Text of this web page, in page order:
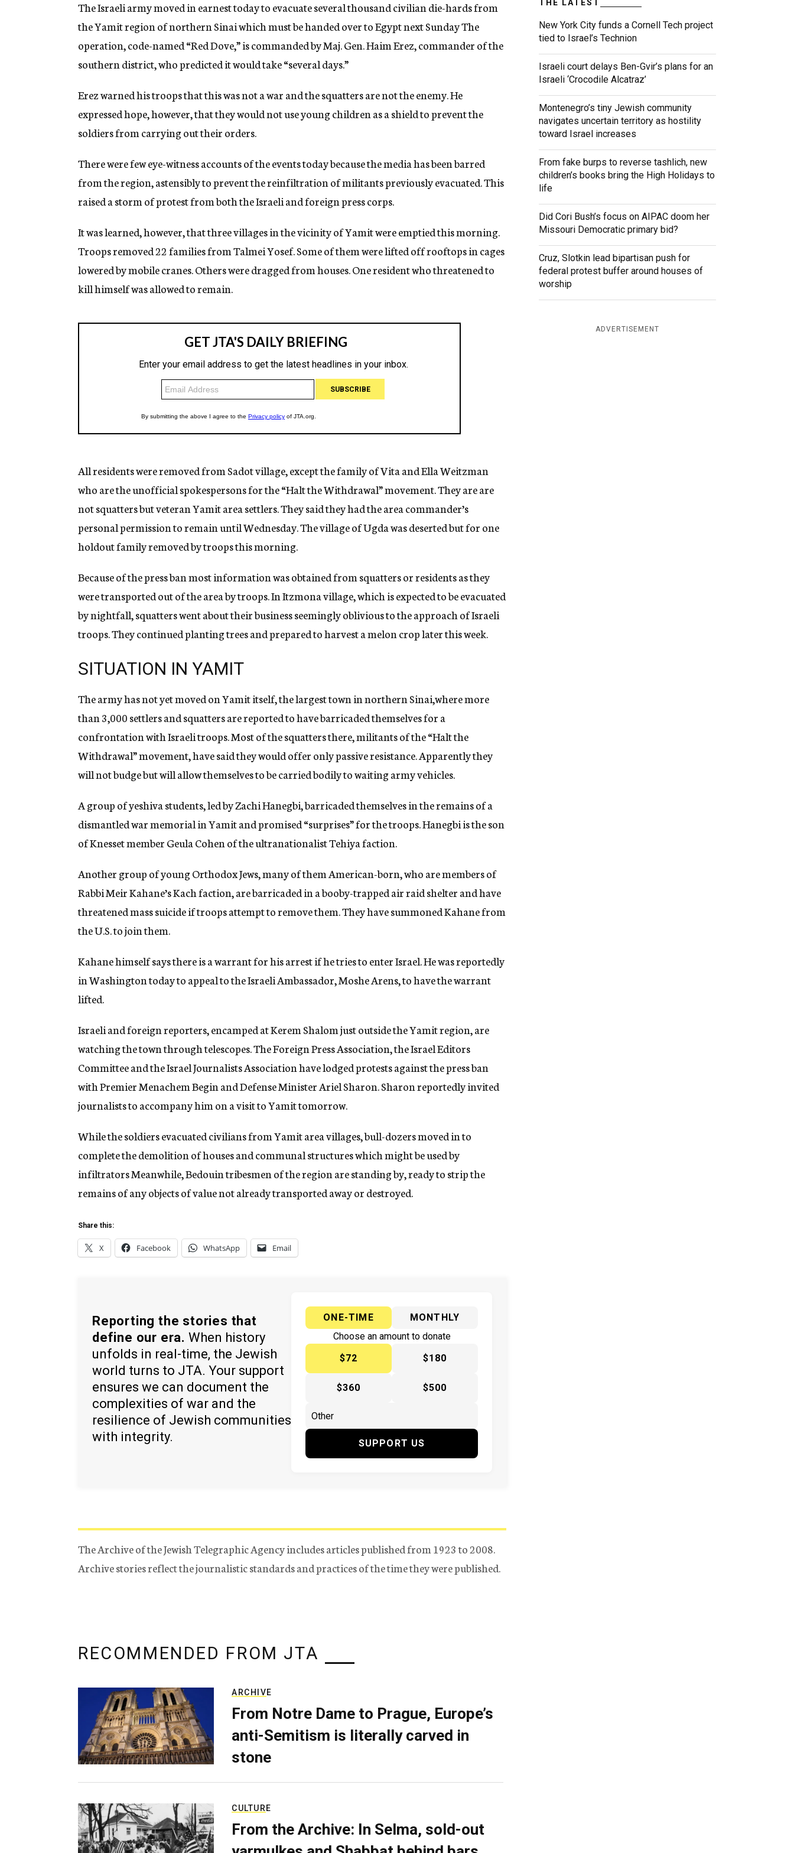
g
n
c
y
The Israeli army moved in earnest today to evacuate several thousand civilian die-hards from
the Yamit region of northern Sinai which must be handed over to Egypt next Sunday The
operation, code-named “Red Dove,” is commanded by Maj. Gen. Haim Erez, commander of the
southern district, who predicted it would take “several days.”
Erez warned his troops that this was not a war and the squatters are not the enemy. He
expressed hope, however, that they would not use young children as a shield to prevent the
soldiers from carrying out their orders.
There were few eye-witness accounts of the events today because the media has been barred
from the region, astensibly to prevent the reinfiltration of militants previously evacuated. This
raised a storm of protest from both the Israeli and foreign press corps.
It was learned, however, that three villages in the vicinity of Yamit were emptied this morning.
Troops removed 22 families from Talmei Yosef. Some of them were lifted off rooftops in cages
lowered by mobile cranes. Others were dragged from houses. One resident who threatened to
kill himself was allowed to remain.
All residents were removed from Sadot village, except the family of Vita and Ella Weitzman
who are the unofficial spokespersons for the “Halt the Withdrawal” movement. They are are
not squatters but veteran Yamit area settlers. They said they had the area commander’s
personal permission to remain until Wednesday. The village of Ugda was deserted but for one
holdout family removed by troops this morning.
Because of the press ban most information was obtained from squatters or residents as they
were transported out of the area by troops. In Itzmona village, which is expected to be evacuated
by nightfall, squatters went about their business seemingly oblivious to the approach of Israeli
troops. They continued planting trees and prepared to harvest a melon crop later this week.
SITUATION IN YAMIT
The army has not yet moved on Yamit itself, the largest town in northern Sinai,where more
than 3,000 settlers and squatters are reported to have barricaded themselves for a
confrontation with Israeli troops. Most of the squatters there, militants of the “Halt the
Withdrawal” movement, have said they would offer only passive resistance. Apparently they
will not budge but will allow themselves to be carried bodily to waiting army vehicles.
A group of yeshiva students, led by Zachi Hanegbi, barricaded themselves in the remains of a
dismantled war memorial in Yamit and promised “surprises” for the troops. Hanegbi is the son
of Knesset member Geula Cohen of the ultranationalist Tehiya faction.
Another group of young Orthodox Jews, many of them American-born, who are members of
Rabbi Meir Kahane’s Kach faction, are barricaded in a booby-trapped air raid shelter and have
threatened mass suicide if troops attempt to remove them. They have summoned Kahane from
the U.S. to join them.
Kahane himself says there is a warrant for his arrest if he tries to enter Israel. He was reportedly
in Washington today to appeal to the Israeli Ambassador, Moshe Arens, to have the warrant
lifted.
Israeli and foreign reporters, encamped at Kerem Shalom just outside the Yamit region, are
watching the town through telescopes. The Foreign Press Association, the Israel Editors
Committee and the Israel Journalists Association have lodged protests against the press ban
with Premier Menachem Begin and Defense Minister Ariel Sharon. Sharon reportedly invited
journalists to accompany him on a visit to Yamit tomorrow.
While the soldiers evacuated civilians from Yamit area villages, bull-dozers moved in to
complete the demolition of houses and communal structures which might be used by
infiltrators Meanwhile, Bedouin tribesmen of the region are standing by, ready to strip the
remains of any objects of value not already transported away or destroyed.
Share this:
X Facebook WhatsApp Email
Reporting the stories that
define our era. When history
unfolds in real-time, the Jewish
world turns to JTA. Your support
ensures we can document the
complexities of war and the
resilience of Jewish communities
with integrity.
ONE-TIME
MONTHLY
Choose an amount to donate
$72
$180
$360 $500
SUPPORT US
The Archive of the Jewish Telegraphic Agency includes articles published from 1923 to 2008.
Archive stories reflect the journalistic standards and practices of the time they were published.
THE LATEST
New York City funds a Cornell Tech project
tied to Israel’s Technion
Israeli court delays Ben-Gvir’s plans for an
Israeli ‘Crocodile Alcatraz’
Montenegro’s tiny Jewish community
navigates uncertain territory as hostility
toward Israel increases
From fake burps to reverse tashlich, new
children’s books bring the High Holidays to
life
Did Cori Bush’s focus on AIPAC doom her
Missouri Democratic primary bid?
Cruz, Slotkin lead bipartisan push for
federal protest buffer around houses of
worship
ADVERTISEMENT
RECOMMENDED FROM JTA
ARCHIVE
From Notre Dame to Prague, Europe’s
anti-Semitism is literally carved in
stone
CULTURE
From the Archive: In Selma, sold-out